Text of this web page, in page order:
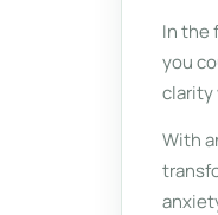
In the
you
clarity
With